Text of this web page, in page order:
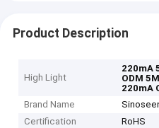
Product Description
High Light
220mA
ODM
220mA
Brand Name
Certification
RoHS